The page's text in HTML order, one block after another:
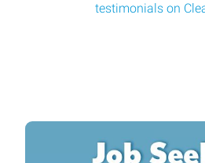
testimonials on